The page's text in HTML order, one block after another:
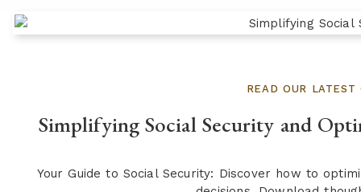
READ OUR LATEST
Simplifying Social Security and
Your Guide to Social Security: Discover how to